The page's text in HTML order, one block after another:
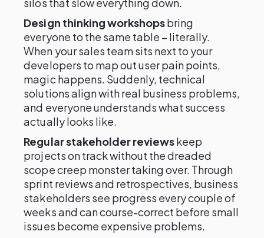
Design thinking workshopsbring
everyone to the same table – literally.
When your sales team sits next to your
developers to map out user pain points,
magic happens. Suddenly, technical
solutions align with real business problems,
and everyone understands what success
actually looks like.
Regular stakeholder reviewskeep
projects on track without the dreaded
scope creep monster taking over. Through
sprint reviews and retrospectives, business
stakeholders see progress every couple of
weeks and can course-correct before small
issues become expensive problems.